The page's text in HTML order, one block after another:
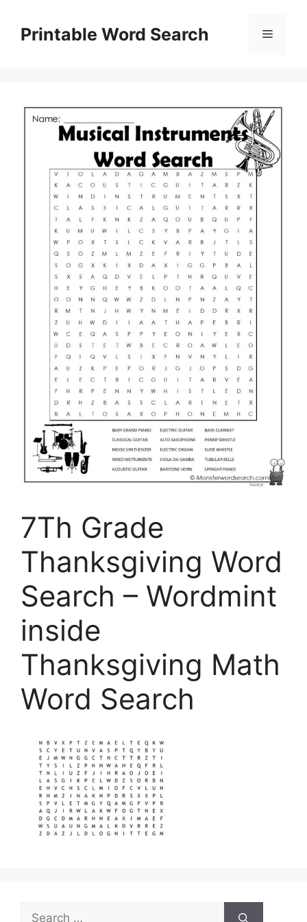
contentPrintable Word Search Menu
7Th Grade
Thanksgiving Word
Search – Wordmint
inside
Thanksgiving Math
Word Search
Search